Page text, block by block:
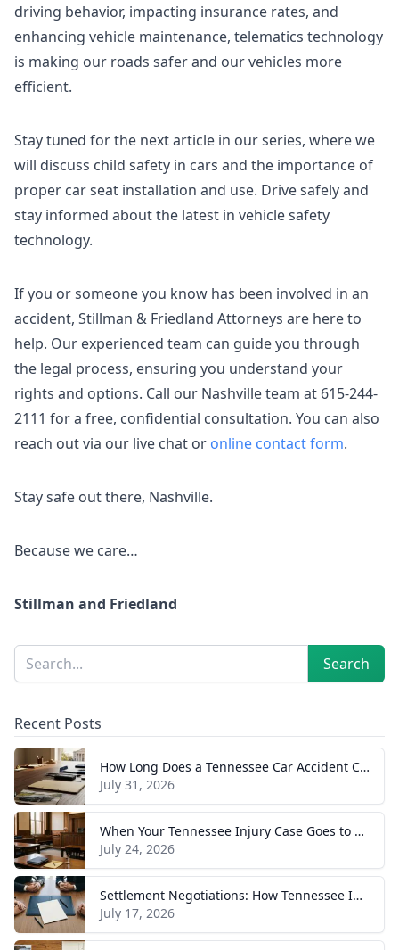
driving behavior, impacting insurance rates, and
enhancing vehicle maintenance, telematics technology
is making our roads safer and our vehicles more
efficient.
Stay tuned for the next article in our series, where we
will discuss child safety in cars and the importance of
proper car seat installation and use. Drive safely and
stay informed about the latest in vehicle safety
technology.
If you or someone you know has been involved in an
accident, Stillman & Friedland Attorneys are here to
help. Our experienced team can guide you through
the legal process, ensuring you understand your
rights and options. Call our Nashville team at 615-244-
2111 for a free, confidential consultation. You can also
reach out via our live chat or online contact form.
Stay safe out there, Nashville.
Because we care…
Stillman and Friedland
Sidebar
Search Search
Recent Posts
How Long Does a Tennessee Car Accident Case Take? A Realistic Timeline
July 31, 2026
When Your Tennessee Injury Case Goes to Trial: What to Expect
July 24, 2026
Settlement Negotiations: How Tennessee Injury Claims Actually Resolve
July 17, 2026